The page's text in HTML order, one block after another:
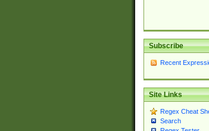
Subscribe
Recent
Site Links
Regex Cheat
Search